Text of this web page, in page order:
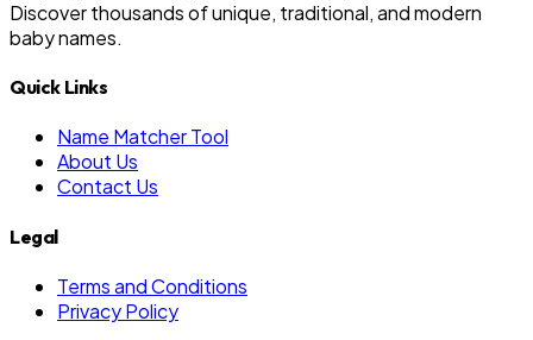
Discover thousands of unique, traditional, and modern
baby names.
Quick Links
Name Matcher Tool
About Us
Contact Us
Legal
Terms and Conditions
Privacy Policy